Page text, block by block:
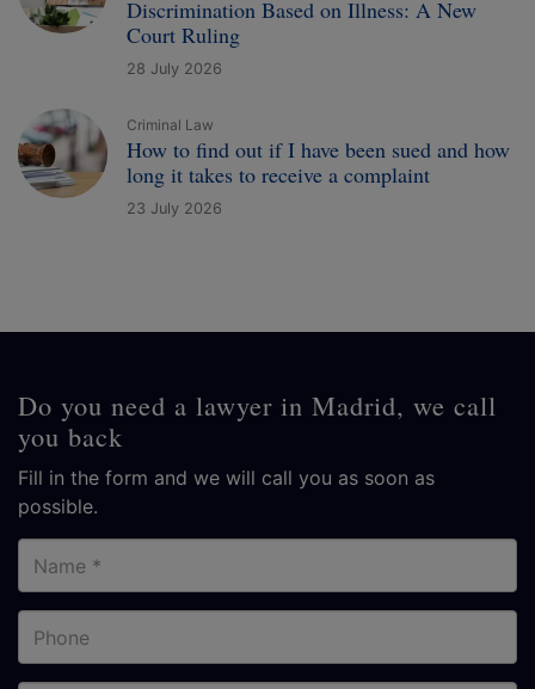
Discrimination Based on Illness: A New
Court Ruling
28 July 2026
Criminal Law
How to find out if I have been sued and how
long it takes to receive a complaint
23 July 2026
Do you need a lawyer in Madrid, we call
you back
Fill in the form and we will call you as soon as
possible.